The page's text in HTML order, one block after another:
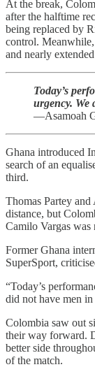
At the break,
after the halftime
being replaced by
control.
and nearly
Today’s
urgency. We
—Asamoah
Ghana introduced
search of an
third.
Thomas Partey
distance, but
Camilo Vargas was
Former Ghana
SuperSport,
“Today’s
did not have men
Colombia saw out
their way forward.
better side
of the match.